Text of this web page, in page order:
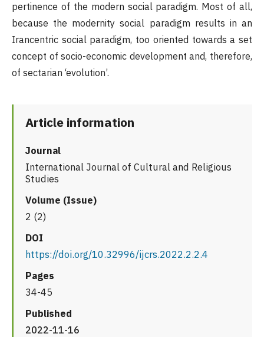
pertinence of the modern social paradigm. Most of all,
because the modernity social paradigm results in an
Irancentric social paradigm, too oriented towards a set
concept of socio-economic development and, therefore,
of sectarian ‘evolution’.
Article information
Journal
International Journal of Cultural and Religious
Studies
Volume (Issue)
2 (2)
DOI
https://doi.org/10.32996/ijcrs.2022.2.2.4
Pages
34-45
Published
2022-11-16